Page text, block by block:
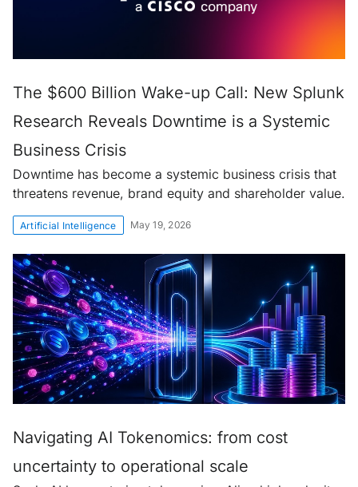
The $600 Billion Wake-up Call: New Splunk
Research Reveals Downtime is a Systemic
Business Crisis
Downtime has become a systemic business crisis that
threatens revenue, brand equity and shareholder value.
Artificial Intelligence May 19, 2026
Navigating AI Tokenomics: from cost
uncertainty to operational scale